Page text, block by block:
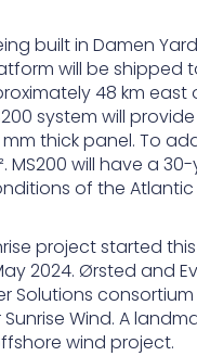
built in Damen
will be shipped
48 km east
system will
thick panel. To
MS200 will have a
of the Atlantic
project started
2024. Ørsted and
Solutions
Wind. A
wind project.